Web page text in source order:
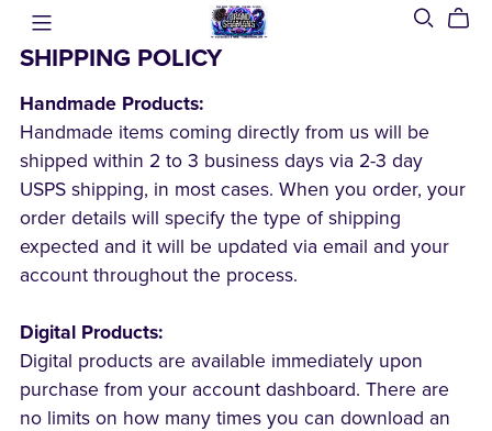
SHIPPING POLICY
Handmade Products:
Handmade items coming directly from us will be
shipped within 2 to 3 business days via 2-3 day
USPS shipping, in most cases. When you order, your
order details will specify the type of shipping
expected and it will be updated via email and your
account throughout the process.
Digital Products:
Digital products are available immediately upon
purchase from your account dashboard. There are
no limits on how many times you can download an